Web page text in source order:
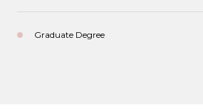
Graduate Degree